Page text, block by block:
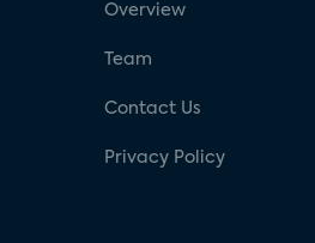
Overview
Team
Contact Us
Privacy Policy